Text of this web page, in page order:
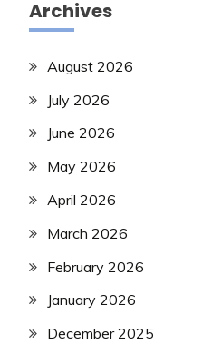
Archives
August 2026
July 2026
June 2026
May 2026
April 2026
March 2026
February 2026
January 2026
December 2025